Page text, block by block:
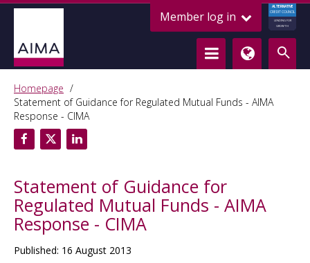
Member log in
ALTERNATIVE
CREDIT COUNCIL
LENDING FOR
GROWTH
Homepage
Statement of Guidance for Regulated Mutual Funds - AIMA
Response - CIMA
Statement of Guidance for
Regulated Mutual Funds - AIMA
Response - CIMA
Published: 16 August 2013